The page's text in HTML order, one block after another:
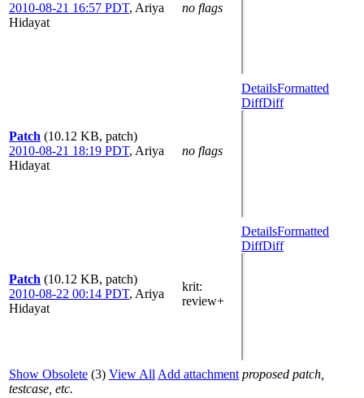
2010-08-21 16:57 PDT, Ariya
Hidayat
no flags
Patch (10.12 KB, patch)
2010-08-21 18:19 PDT, Ariya
Hidayat
no flags
DetailsFormatted
DiffDiff
Patch (10.12 KB, patch)
2010-08-22 00:14 PDT, Ariya
Hidayat
krit:
review+
DetailsFormatted
DiffDiff
Show Obsolete (3) View All Add attachment proposed patch,
testcase, etc.